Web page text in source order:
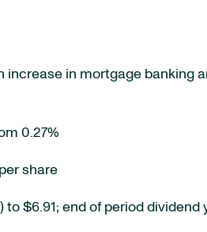
in mortgage banking
0.27%
share
$6.91; end of period dividend